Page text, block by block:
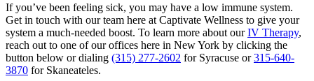
If you’ve been feeling sick, you may have a low immune system.
Get in touch with our team here at Captivate Wellness to give your
system a much-needed boost. To learn more about ourIV Therapy,
reach out to one of our offices here in New York by clicking the
button below or dialing (315) 277-2602 for Syracuse or315-640-
3870 for Skaneateles.